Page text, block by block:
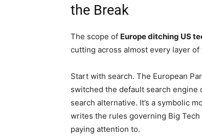
the Break
The scope of Europe ditching US
cutting across almost every layer
Start with search. The European
switched the default search engine
search alternative. It’s a symbolic
writes the rules governing Big Tech
paying attention to.